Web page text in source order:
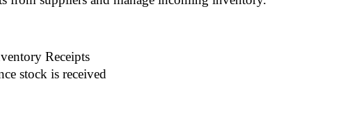
Receipts
stock is received